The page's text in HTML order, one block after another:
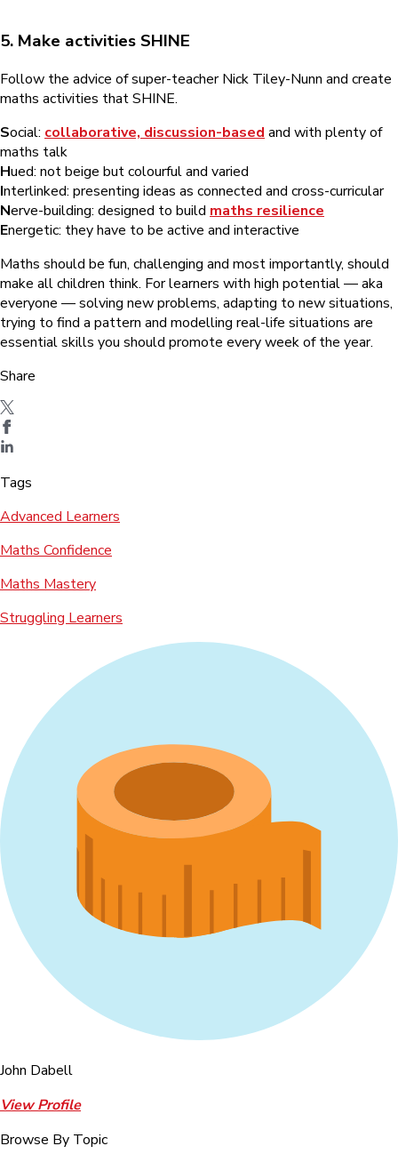
5. Make activities SHINE
Follow the advice of super-teacher Nick Tiley-Nunn and create
maths activities that SHINE.
Social: collaborative, discussion-based and with plenty of
maths talk
Hued: not beige but colourful and varied
Interlinked: presenting ideas as connected and cross-curricular
Nerve-building: designed to build maths resilience
Energetic: they have to be active and interactive
Maths should be fun, challenging and most importantly, should
make all children think. For learners with high potential — aka
everyone — solving new problems, adapting to new situations,
trying to find a pattern and modelling real-life situations are
essential skills you should promote every week of the year.
Share
Tags
Advanced Learners
Maths Confidence
Maths Mastery
Struggling Learners
John Dabell
View Profile
Browse By Topic